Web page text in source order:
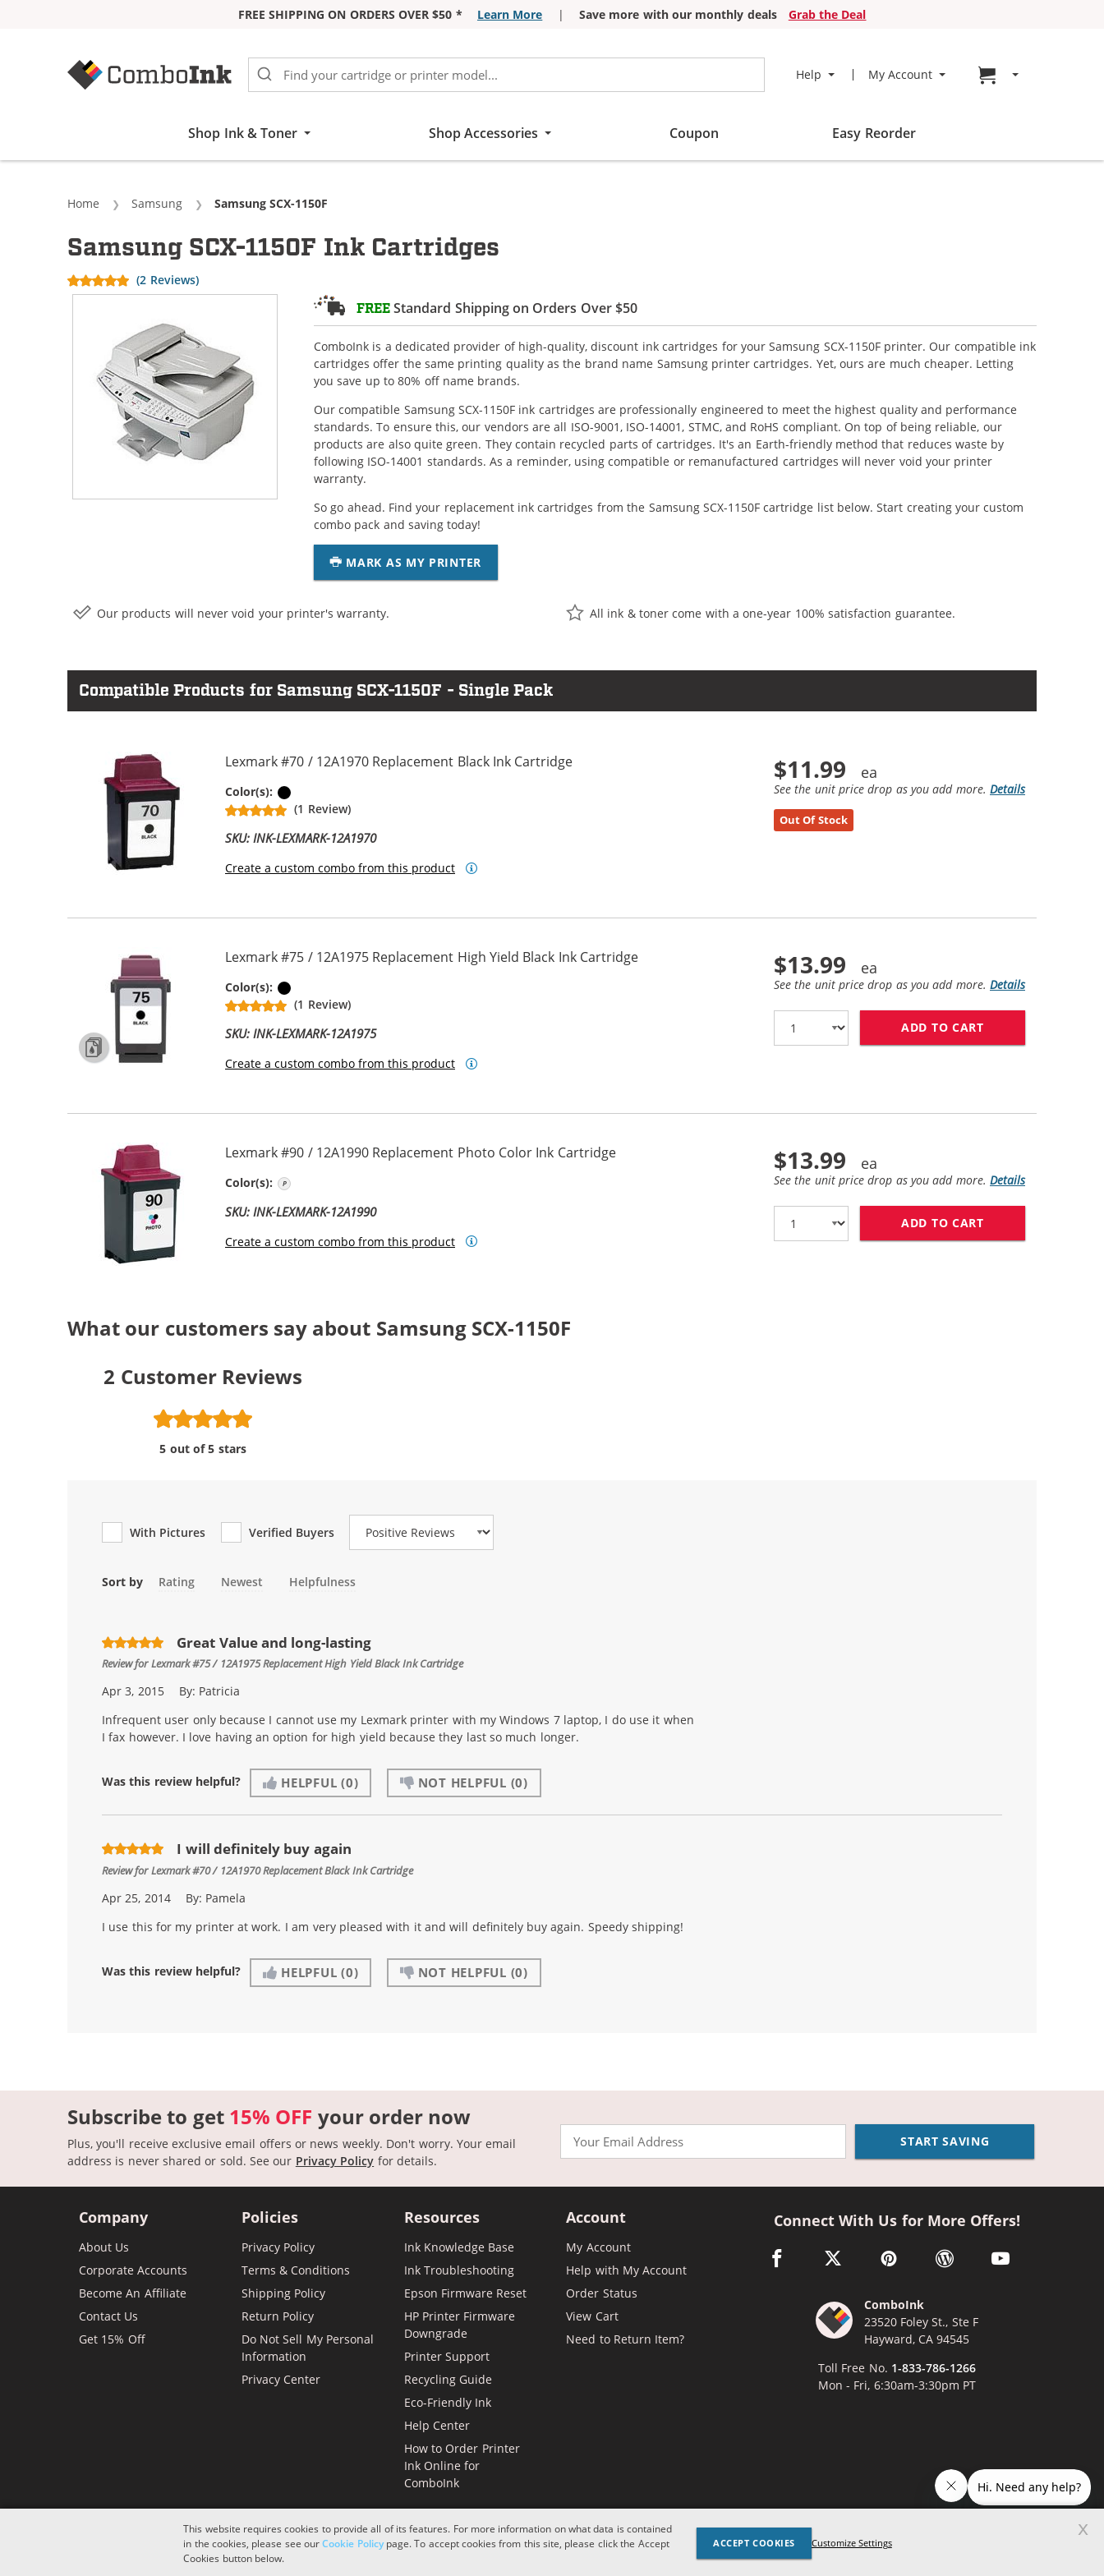
FREE SHIPPING ON ORDERS OVER $50 * Learn More | Save more with our monthly deals
Grab the Deal
Help My Account Go to cart page
Shop Ink & Toner Shop Accessories Coupon Easy Reorder
Home Samsung Current:
Samsung SCX-1150F
FREEStandard Shipping on Orders Over $50
ComboInk is a dedicated provider of high-quality, discount ink cartridges for your Samsung SCX-1150F printer. Our compatible ink
cartridges offer the same printing quality as the brand name Samsung printer cartridges. Yet, ours are much cheaper. Letting
you save up to 80% off name brands.
Our compatible Samsung SCX-1150F ink cartridges are professionally engineered to meet the highest quality and performance
standards. To ensure this, our vendors are all ISO-9001, ISO-14001, STMC, and RoHS compliant. On top of being reliable, our
products are also quite green. They contain recycled parts of cartridges. It's an Earth-friendly method that reduces waste by
following ISO-14001 standards. As a reminder, using compatible or remanufactured cartridges will never void your printer
warranty.
So go ahead. Find your replacement ink cartridges from the Samsung SCX-1150F cartridge list below. Start creating your custom
combo pack and saving today!
MARK AS MY PRINTER
Samsung SCX-1150F Ink Cartridges
(2 Reviews)
Our products will never void your printer's warranty. All ink & toner come with a one-year 100% satisfaction guarantee.
Compatible Products for Samsung SCX-1150F - Single Pack
Lexmark #70 / 12A1970 Replacement Black Ink Cartridge
Color(s):
(1 Review)
SKU: INK-LEXMARK-12A1970
Create a custom combo from this product
$11.99
See the unit price drop as you add more. Details
Out Of Stock
Lexmark #75 / 12A1975 Replacement High Yield Black Ink Cartridge
Color(s):
(1 Review)
SKU: INK-LEXMARK-12A1975
Create a custom combo from this product
$13.99
See the unit price drop as you add more. Details
ADD TO CART
Lexmark #90 / 12A1990 Replacement Photo Color Ink Cartridge
Color(s):
SKU: INK-LEXMARK-12A1990
Create a custom combo from this product
$13.99
See the unit price drop as you add more. Details
ADD TO CART
What our customers say about Samsung SCX-1150F
2 Customer Reviews
5 out of 5 stars
With Pictures Verified Buyers
Review Type
Sort by Rating Newest Helpfulness
Great Value and long-lasting
Review forLexmark #75 / 12A1975 Replacement High Yield Black Ink Cartridge
Apr 3, 2015 By: Patricia
Infrequent user only because I cannot use my Lexmark printer with my Windows 7 laptop, I do use it when
I fax however. I love having an option for high yield because they last so much longer.
Was this review helpful? HELPFUL (0) NOT HELPFUL (0)
I will definitely buy again
Review forLexmark #70 / 12A1970 Replacement Black Ink Cartridge
Apr 25, 2014 By: Pamela
I use this for my printer at work. I am very pleased with it and will definitely buy again. Speedy shipping!
Was this review helpful? HELPFUL (0) NOT HELPFUL (0)
Subscribe to get 15% OFF your order now
Plus, you'll receive exclusive email offers or news weekly. Don't worry. Your email
address is never shared or sold. See our Privacy Policy for details.
START SAVING
Company
About Us
Corporate Accounts
Become An Affiliate
Contact Us
Get 15% Off
Policies
Privacy Policy
Terms & Conditions
Shipping Policy
Return Policy
Do Not Sell My Personal
Information
Privacy Center
Resources
Ink Knowledge Base
Ink Troubleshooting
Epson Firmware Reset
HP Printer Firmware
Downgrade
Printer Support
Recycling Guide
Eco-Friendly Ink
Help Center
How to Order Printer
Ink Online for
ComboInk
Account
My Account
Help with My Account
Order Status
View Cart
Need to Return Item?
Connect With Us for More Offers!
facebook link opens in a new window
twitter link opens in a new window
pinterest link opens in a new window
wordpress link opens in a
youtube link
ComboInk
23520 Foley St., Ste F
Hayward, CA 94545
Toll Free No. 1-833-786-1266
Mon - Fri, 6:30am-3:30pm PT
Copyright © 2026 ComboInk. All rights reserved.
Apple, Brother, Dell, HP, IBM, Lexmark, Canon, Epson, Xerox and other manufacturer brand names
This website requires cookies to provide all of its features. For more information on what data is contained
in the cookies, please see ourCookie Policypage. To accept cookies from this site, please click the Accept
Cookies button below.
ACCEPT COOKIES Customize Settings
x